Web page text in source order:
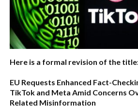
Here is a formal revision of the
EU Requests Enhanced Fact-
TikTok and Meta Amid Concerns
Related Misinformation